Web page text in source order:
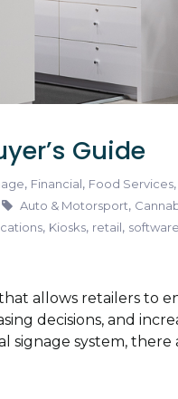
Guide
, Financial, Food Services,
Auto & Motorsport,
, Kiosks, retail, software
allows retailers to
decisions, and
signage system, there